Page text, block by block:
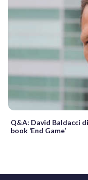
Q&A: David Baldacci
book ‘End Game’